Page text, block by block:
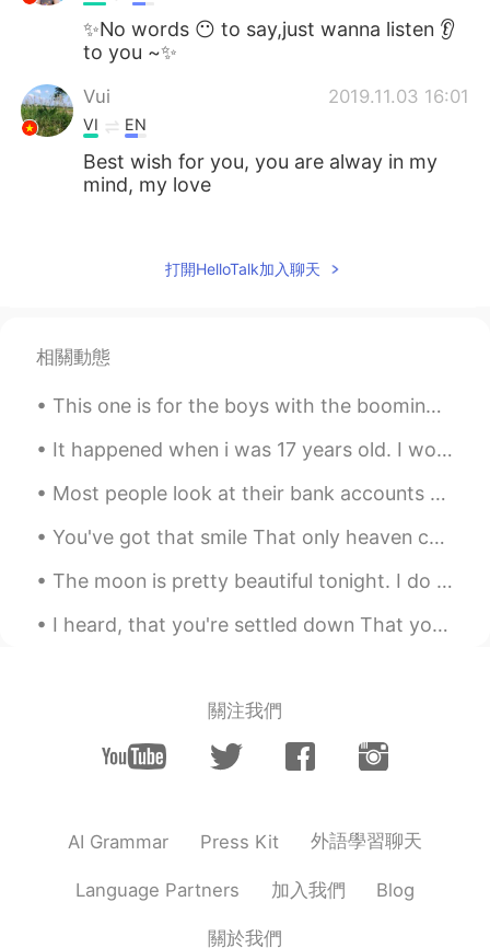
✨No words 😶 to say,just wanna listen 👂
to you ~✨
Vui 2019.11.03 16:01
VI EN
Best wish for you, you are alway in my
mind, my love
VI
I love it . angel's voice
phạm minh thanh 2019.11.03 11:48
Oh . So feeling .
CN EN
It's a beautiful sound
打開HelloTalk加入聊天
相關動態
This one is for the boys with the booming system Top down, AC with the cooling system When he com...
It happened when i was 17 years old. I would go to the gym, three to four times a week and ride t...
Most people look at their bank accounts with great attention and assess how much money they have ...
You've got that smile That only heaven can make I pray to God everyday That you keep that smile Y...
The moon is pretty beautiful tonight. I do love nature. “If you truly love nature, you will find ...
I heard, that you're settled down That you found a girl and you're, married now I heard, that you...
關注我們
AI Grammar Press Kit 外語學習聊天
Language Partners 加入我們 Blog
關於我們